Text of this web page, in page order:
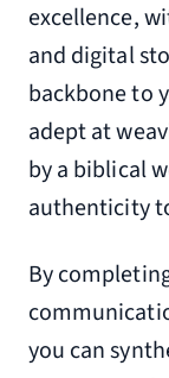
excellence,
and digital
backbone to
adept at
by a biblical
authenticity
By
you can